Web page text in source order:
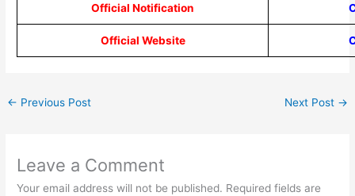
Official Notification
Official Website
← Previous Post Next Post →
Leave a Comment
Your email address will not be published. Required fields are